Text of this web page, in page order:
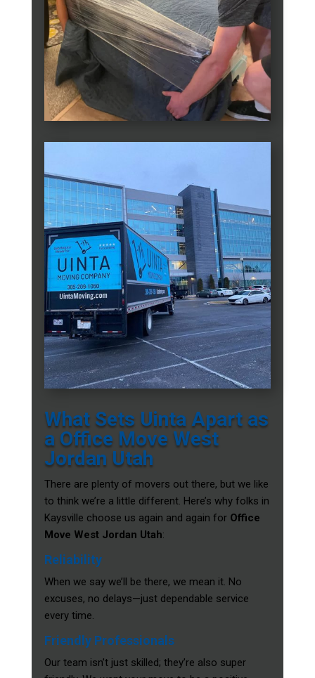
What Sets Uinta Apart as
a Office Move West
Jordan Utah
There are plenty of movers out there, but we like
to think we’re a little different. Here’s why folks in
Kaysville choose us again and again for Office
Move West Jordan Utah:
Reliability
When we say we’ll be there, we mean it. No
excuses, no delays—just dependable service
every time.
Friendly Professionals
Our team isn’t just skilled; they’re also super